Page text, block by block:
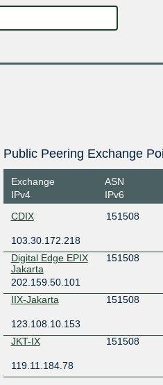
Public Peering Exchange
Exchange
IPv4
ASN
IPv6
CDIX 151508
103.30.172.218
Digital Edge EPIX
Jakarta
151508
202.159.50.101
IIX-Jakarta
151508
123.108.10.153
JKT-IX
151508
119.11.184.78